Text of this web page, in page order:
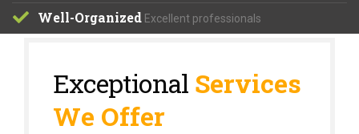
Well-Organized Excellent professionals
Exceptional Services
We Offer